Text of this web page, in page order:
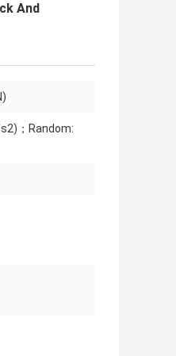
And
；Random: